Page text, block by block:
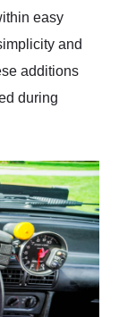
easy
and
additions
during